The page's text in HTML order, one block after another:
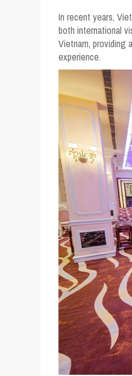
In recent years,
both international
Vietnam, providing
experience.